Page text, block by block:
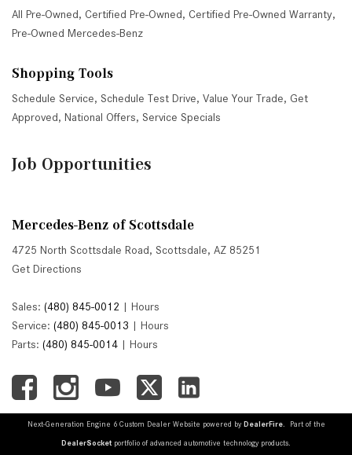
All Pre-Owned, Certified Pre-Owned, Certified Pre-Owned Warranty,
Pre-Owned Mercedes-Benz
Shopping Tools
Schedule Service, Schedule Test Drive, Value Your Trade, Get
Approved, National Offers, Service Specials
Job Opportunities
Mercedes-Benz of Scottsdale
4725 North Scottsdale Road, Scottsdale, AZ 85251
Get Directions
Sales: (480) 845-0012 | Hours
Service: (480) 845-0013 | Hours
Parts: (480) 845-0014 | Hours
Next-Generation Engine 6 Custom Dealer Website powered by DealerFire. Part of the
DealerSocket portfolio of advanced automotive technology products.